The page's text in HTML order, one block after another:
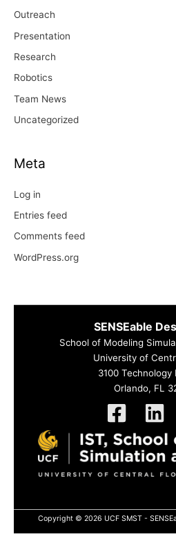
Outreach
Presentation
Research
Robotics
Team News
Uncategorized
Meta
Log in
Entries feed
Comments feed
WordPress.org
SENSEable
School of Modeling
University of
3100 Technology
Orlando, FL
Copyright © 2026 UCF SMST -